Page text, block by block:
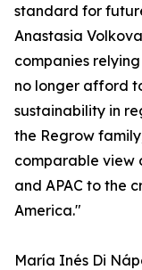
standard for
Anastasia
companies
no longer afford
sustainability in
the Regrow
comparable view
and APAC to the
America."
María Inés Di